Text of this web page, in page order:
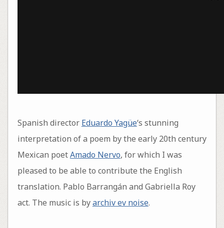
Spanish director Eduardo Yagüe‘s stunning
interpretation of a poem by the early 20th century
Mexican poetAmado Nervo, for which I was
pleased to be able to contribute the English
translation. Pablo Barrangán and Gabriella Roy
act. The music is byarchiv ev noise.